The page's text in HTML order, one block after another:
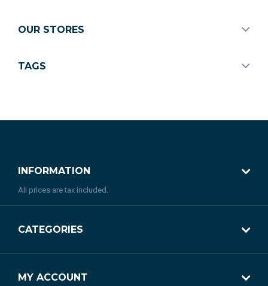
OUR STORES
TAGS
INFORMATION
All prices are tax included.
CATEGORIES
MY ACCOUNT